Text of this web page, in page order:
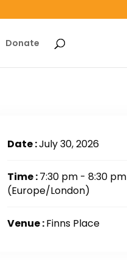
Donate
Date :July 30, 2026
Time :7:30 pm - 8:30 pm
(Europe/London)
Venue :Finns Place